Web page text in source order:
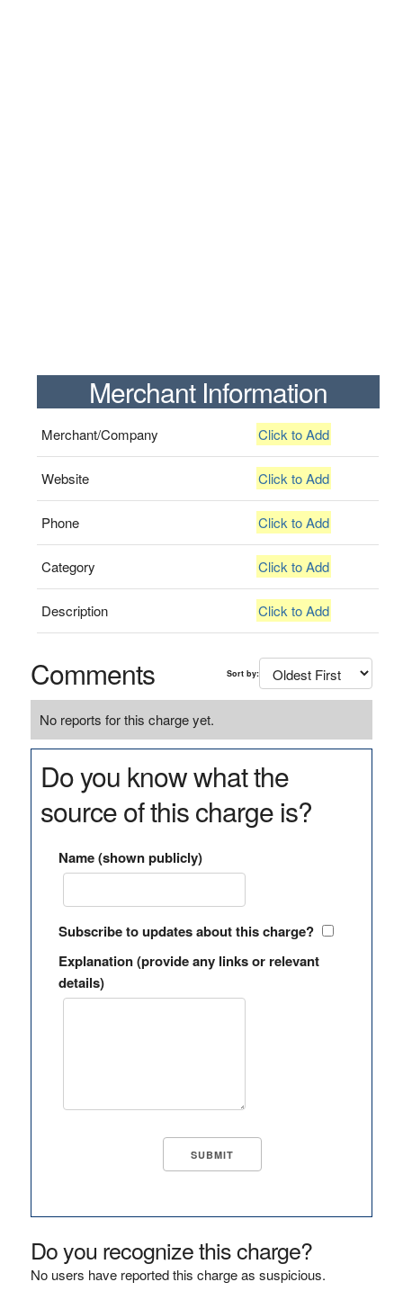
Merchant Information
Merchant/Company Click to Add
Website Click to Add
Phone Click to Add
Category Click to Add
Description Click to Add
Comments Sort by:
No reports for this charge yet.
Do you know what the
source of this charge is?
Name (shown publicly)
Subscribe to updates about this charge?
Explanation (provide any links or relevant
details)
Do you recognize this charge?
No users have reported this charge as suspicious.